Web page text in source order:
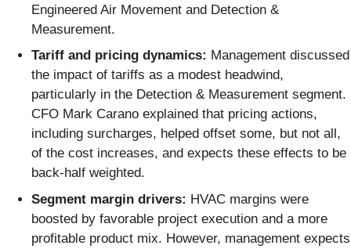
Engineered Air Movement and Detection &
Measurement.
Tariff and pricing dynamics: Management discussed
the impact of tariffs as a modest headwind,
particularly in the Detection & Measurement segment.
CFO Mark Carano explained that pricing actions,
including surcharges, helped offset some, but not all,
of the cost increases, and expects these effects to be
back-half weighted.
Segment margin drivers: HVAC margins were
boosted by favorable project execution and a more
profitable product mix. However, management expects